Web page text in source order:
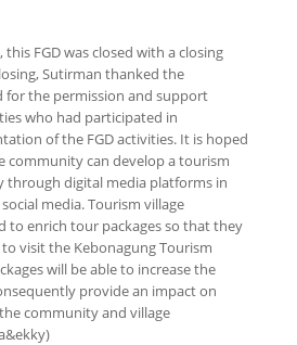
FGD was closed with a closing
Sutirman thanked the
for the permission and support
who had participated in
of the FGD activities. It is hoped
community can develop a tourism
through digital media platforms in
media. Tourism village
to enrich tour packages so that they
visit the Kebonagung Tourism
will be able to increase the
provide an impact on
community and village